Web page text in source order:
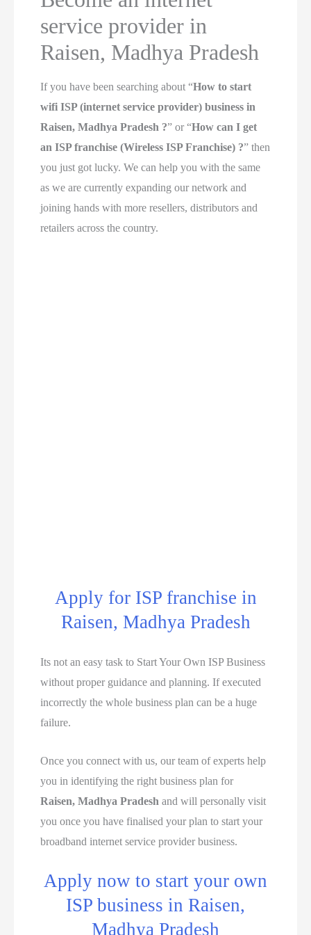
service provider in
Raisen, Madhya Pradesh
If you have been searching about “How to start
wifi ISP (internet service provider) business in
Raisen, Madhya Pradesh ?” or “How can I get
an ISP franchise (Wireless ISP Franchise) ?” then
you just got lucky. We can help you with the same
as we are currently expanding our network and
joining hands with more resellers, distributors and
retailers across the country.
Apply for ISP franchise in
Raisen, Madhya Pradesh
Its not an easy task to Start Your Own ISP Business
without proper guidance and planning. If executed
incorrectly the whole business plan can be a huge
failure.
Once you connect with us, our team of experts help
you in identifying the right business plan for
Raisen, Madhya Pradeshand will personally visit
you once you have finalised your plan to start your
broadband internet service provider business.
Apply now to start your own
ISP business in Raisen,
Madhya Pradesh